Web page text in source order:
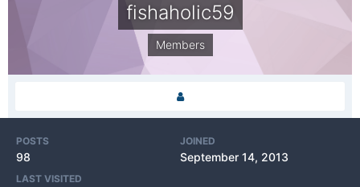
fishaholic59
Members
POSTS
98
JOINED
September 14, 2013
LAST VISITED